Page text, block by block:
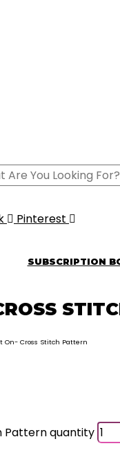
Pinterest
SUBSCRIPTION
On- Cross Stitch Pattern
Pattern quantity